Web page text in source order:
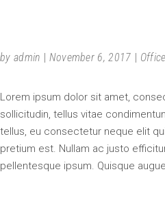
by admin November 6, 2017 Office
Lorem ipsum dolor sit amet,
sollicitudin, tellus vitae
tellus, eu consectetur neque elit
pretium est. Nullam ac justo
pellentesque ipsum. Quisque